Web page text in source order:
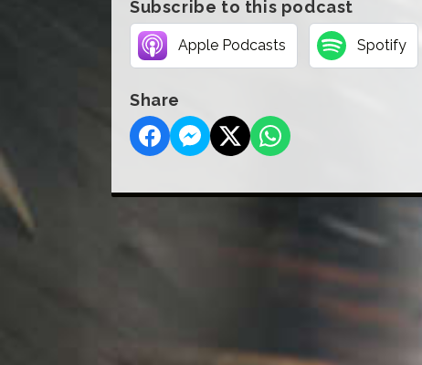
Subscribe to this podcast
Apple Podcasts Spotify
Share